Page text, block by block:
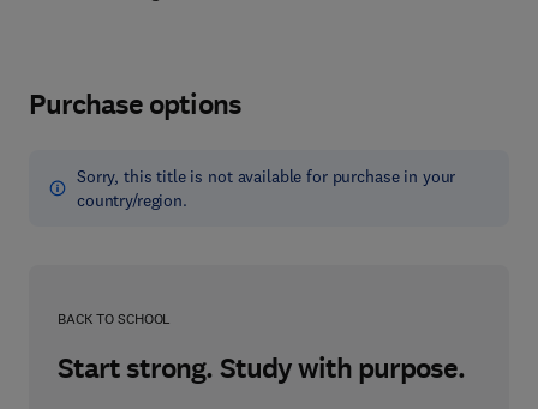
Purchase options
Sorry, this title is not available for purchase in your
country/region.
BACK TO SCHOOL
Start strong. Study with purpose.